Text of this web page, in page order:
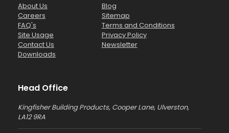
About Us
Careers
FAQ's
Site Usage
Contact Us
Downloads
Blog
Sitemap
Terms and Conditions
Privacy Policy
Newsletter
Head Office
Kingfisher Building Products, Cooper Lane, Ulverston,
LA12 9RA